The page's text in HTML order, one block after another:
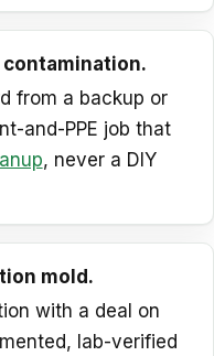
contamination.
from a backup or
and-PPE job that
, never a DIY
mold.
with a deal on
lab-verified